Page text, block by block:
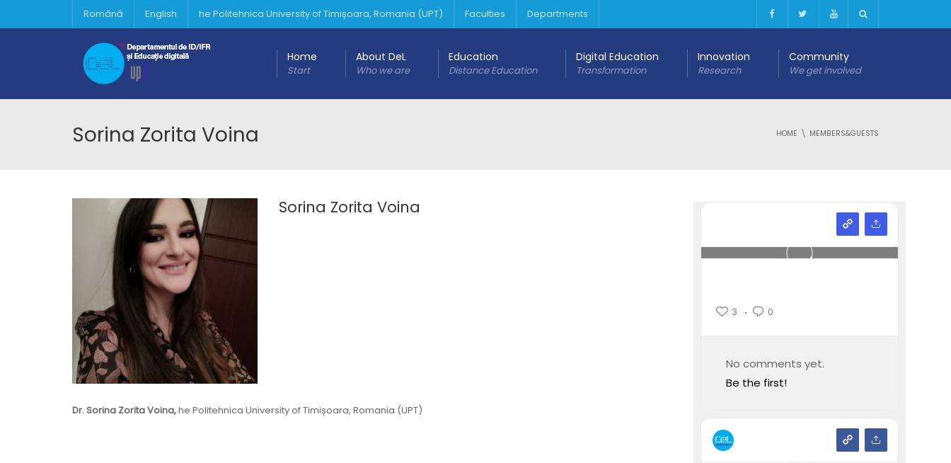
Română English he Politehnica University of Timișoara, Romania (UPT) Faculties Departments
Home
Start
About DeL
Who we are
Education
Distance Education
Digital Education
Transformation
Innovation
Research
Community
We get involved
Sorina Zorita Voina HOME MEMBERS&GUESTS
Sorina Zorita Voina
Dr. Sorina Zorita Voina,he Politehnica University of Timișoara, Romania (UPT)
3 0
No comments yet.
Be the first!